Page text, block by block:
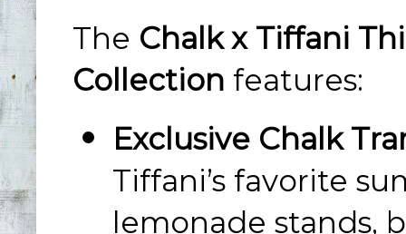
The Chalk x Tiffani
Collection features:
Exclusive Chalk
Tiffani’s favorite
lemonade stands,